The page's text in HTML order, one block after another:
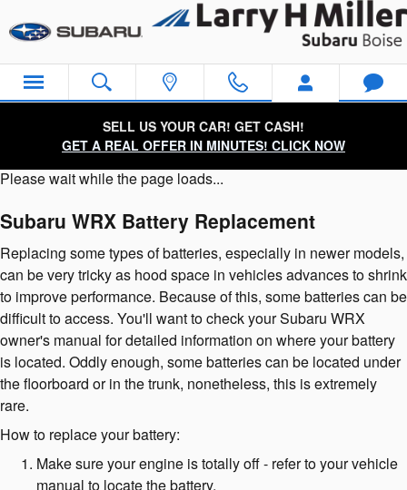
Subaru WRX Battery
SELL US YOUR CAR! GET CASH!
GET A REAL OFFER IN MINUTES! CLICK NOW
Please wait while the page loads...
Subaru WRX Battery Replacement
Replacing some types of batteries, especially in newer models,
can be very tricky as hood space in vehicles advances to shrink
to improve performance. Because of this, some batteries can be
difficult to access. You'll want to check your Subaru WRX
owner's manual for detailed information on where your battery
is located. Oddly enough, some batteries can be located under
the floorboard or in the trunk, nonetheless, this is extremely
rare.
How to replace your battery:
Make sure your engine is totally off - refer to your vehicle
manual to locate the battery.